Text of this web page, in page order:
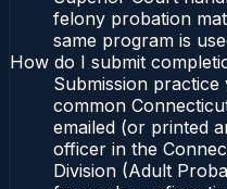
felony probation
same program is
How do I submit
Submission
common
emailed (or printed
officer in the
Division (Adult